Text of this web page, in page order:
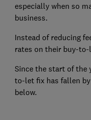
especially when so
business.
Instead of reducing
rates on their buy-to-
Since the start of the
to-let fix has fallen by
below.